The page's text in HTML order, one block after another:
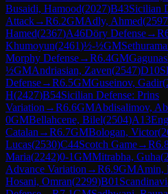
Busaidi, Hamood(2027)B43Sicilian
Attack→R6.2GMAdly, Ahmed(2597
Hamed(2367)A46Döry Defense→R
Khumoyun(2461)½-½GM
Morphy Defense→R6.4GM
½GMAndriasian, Zaven(2547)D10
Defense→R6.5GMGuseinov, Gadir(
H(2427)B54Sicilian Defense: Prins
Variation →R6.6GMAbdisalimov,
0GMBellahcene, Bilel(2504)A13
Catalan →R6.7GMBologan, Victor(
Lucas(2530)C44Scotch Game→R
Maria(2242)0-1GMMitrabha, Guha(
Advance Variation →R6.9GMAmin,
Hosani, Omran(2299)B01